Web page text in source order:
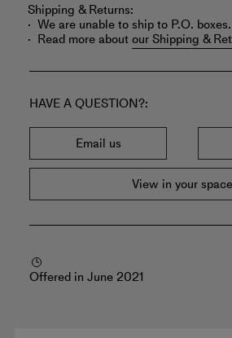
Shipping & Returns:
We are unable to ship to P.O. boxes.
Read more aboutour Shipping &
HAVE A QUESTION?
Email us
View in your space
Offered in June 2021